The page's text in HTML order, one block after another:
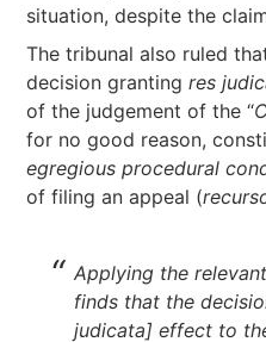
situation, despite the
The tribunal also ruled
decision grantingres
of the judgement of the “
for no good reason,
egregious procedural
of filing an appeal (
Applying the
finds that the
judicata] effect to